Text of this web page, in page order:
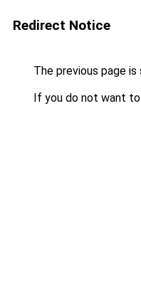
Redirect Notice
The previous page
If you do not want